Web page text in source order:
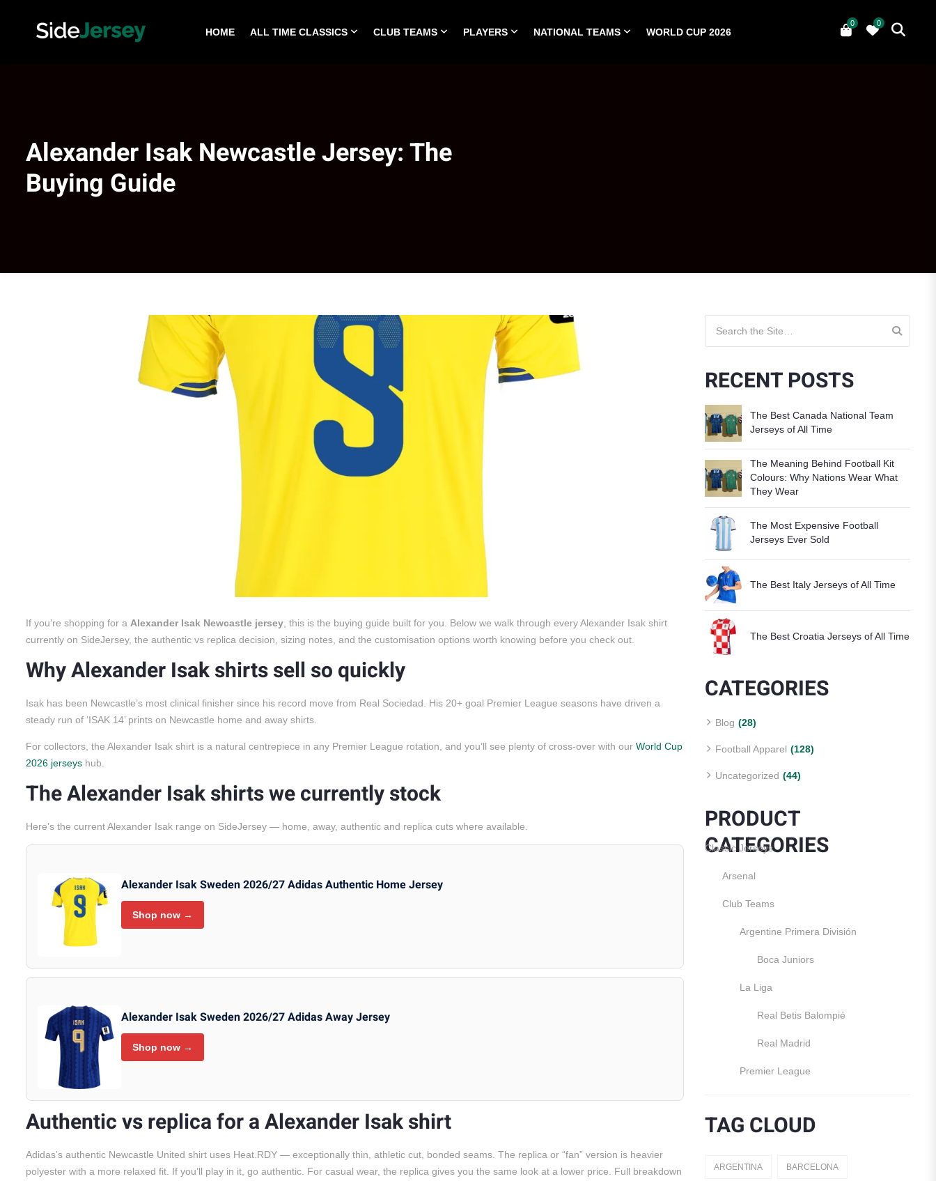
HOME ALL TIME CLASSICS CLUB TEAMS PLAYERS NATIONAL TEAMS WORLD CUP 2026
0
0
0
WORLD CUP 2026
Alexander Isak Newcastle Jersey: The
Buying Guide
If you’re shopping for a Alexander Isak Newcastle jersey , this is the buying guide built for you. Below we walk through every Alexander Isak shirt
currently on SideJersey, the authentic vs replica decision, sizing notes, and the customisation options worth knowing before you check out.
Why Alexander Isak shirts sell so quickly
Isak has been Newcastle’s most clinical finisher since his record move from Real Sociedad. His 20+ goal Premier League seasons have driven a
steady run of ‘ISAK 14’ prints on Newcastle home and away shirts.
For collectors, the Alexander Isak shirt is a natural centrepiece in any Premier League rotation, and you’ll see plenty of cross-over with our World Cup
2026 jerseys hub.
The Alexander Isak shirts we currently stock
Here’s the current Alexander Isak range on SideJersey — home, away, authentic and replica cuts where available.
Alexander Isak Sweden 2026/27 Adidas Authentic Home Jersey
Shop now →
Alexander Isak Sweden 2026/27 Adidas Away Jersey
Shop now →
Authentic vs replica for a Alexander Isak shirt
Adidas’s authentic Newcastle United shirt uses Heat.RDY — exceptionally thin, athletic cut, bonded seams. The replica or “fan” version is heavier
polyester with a more relaxed fit. If you’ll play in it, go authentic. For casual wear, the replica gives you the same look at a lower price. Full breakdown
RECENT POSTS
The Best Canada National Team
Jerseys of All Time
The Meaning Behind Football Kit
Colours: Why Nations Wear What
They Wear
The Most Expensive Football
Jerseys Ever Sold
The Best Italy Jerseys of All Time
The Best Croatia Jerseys of All Time
CATEGORIES
Blog (28)
Football Apparel (128)
Uncategorized (44)
PRODUCT
CATEGORIES
Classic Jerseys
Arsenal
Club Teams
Argentine Primera División
Boca Juniors
La Liga
Real Betis Balompié
Real Madrid
Premier League
England
TAG CLOUD
ARGENTINA BARCELONA